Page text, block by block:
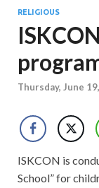
RELIGIOUS
Thursday, June
ISKCON is
School” for